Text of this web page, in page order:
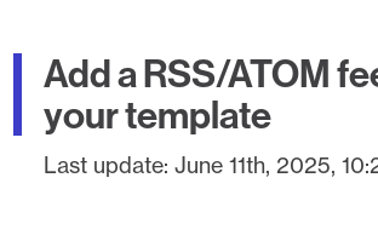
Add a RSS/ATOM
your template
Last update: June 11th, 2025,